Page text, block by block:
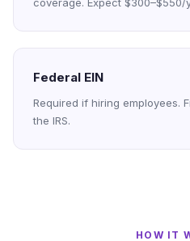
Federal EIN
Required if hiring employees.
the IRS.
HOW IT